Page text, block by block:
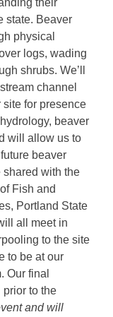
state. Beaver
physical
logs, wading
shrubs. We’ll
channel
for presence
beaver
will allow us to
beaver
shared with the
Fish and
Portland State
all meet in
to the site
to be at our
Our final
to the
and will